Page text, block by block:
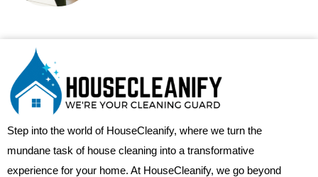
Step into the world of HouseCleanify, where we turn the
mundane task of house cleaning into a transformative
experience for your home. At HouseCleanify, we go beyond